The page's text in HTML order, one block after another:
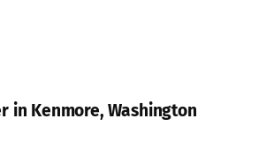
in Kenmore, Washington